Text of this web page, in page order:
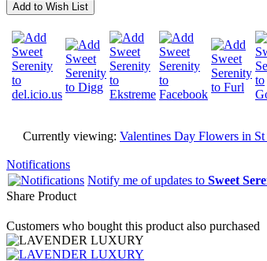
Add to Wish List
Currently viewing: Valentines Day Flowers in
Notifications
Notify me of updates to Sweet
Share Product
Customers who bought this product also purchased